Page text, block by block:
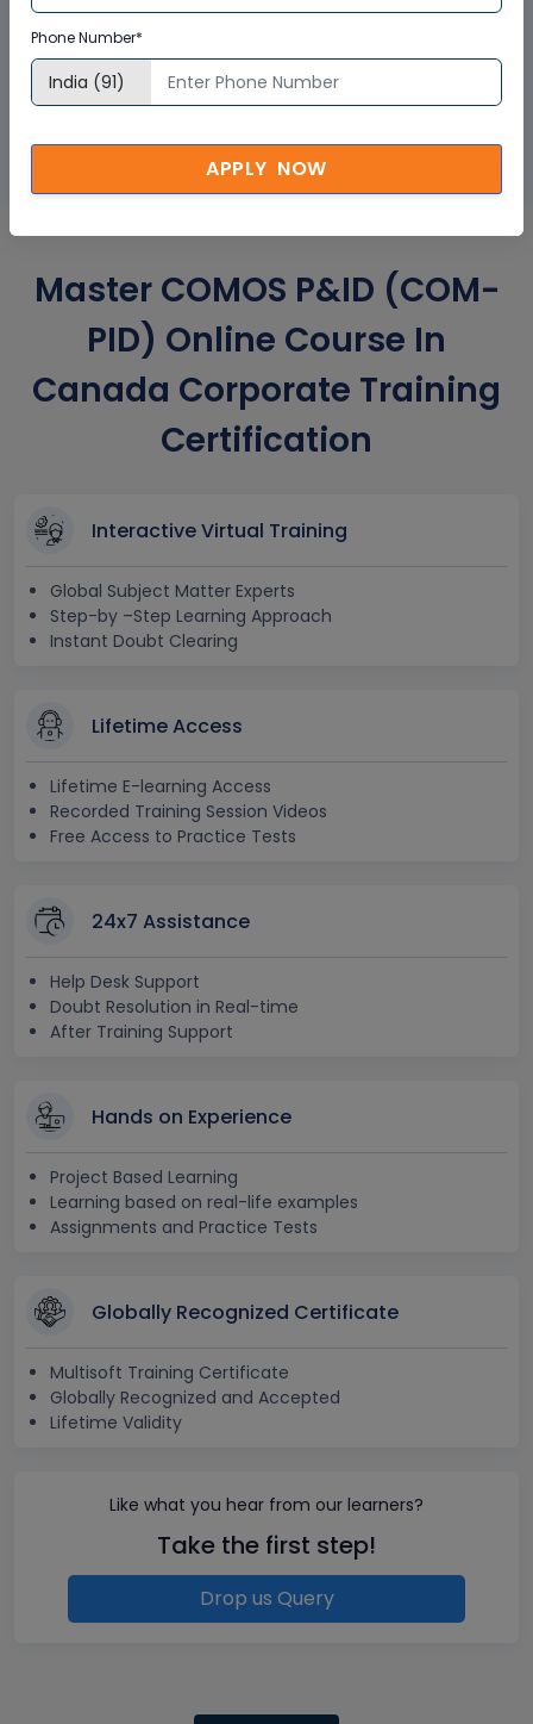
GET A SAMPLE CERTIFICATE
Master COMOS P&ID (COM-
PID) Online Course In
Canada Corporate Training
Certification
Interactive Virtual Training
Global Subject Matter Experts
Step-by –Step Learning Approach
Instant Doubt Clearing
Lifetime Access
Lifetime E-learning Access
Recorded Training Session Videos
Free Access to Practice Tests
24x7 Assistance
Help Desk Support
Doubt Resolution in Real-time
After Training Support
Hands on Experience
Project Based Learning
Learning based on real-life examples
Assignments and Practice Tests
Globally Recognized Certificate
Multisoft Training Certificate
Globally Recognized and Accepted
Lifetime Validity
Like what you hear from our learners?
Take the first step!
Drop us Query
Phone Number*
APPLY NOW